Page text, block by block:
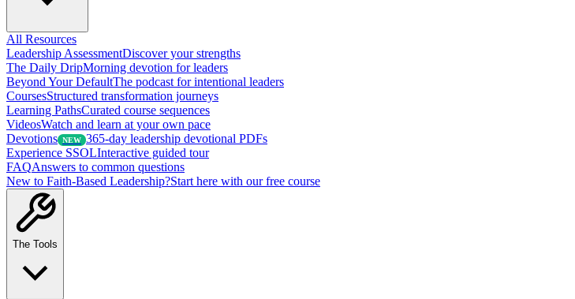
All Resources
Leadership AssessmentDiscover your strengths
The Daily DripMorning devotion for leaders
Beyond Your DefaultThe podcast for intentional leaders
CoursesStructured transformation journeys
Learning PathsCurated course sequences
VideosWatch and learn at your own pace
Devotions NEW 365-day leadership devotional PDFs
Experience SSOLInteractive guided tour
FAQAnswers to common questions
New to Faith-Based Leadership?Start here with our free course
The Tools